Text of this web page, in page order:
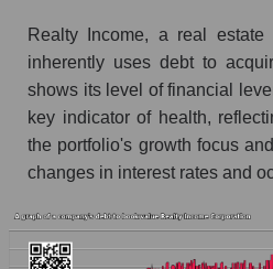
Realty Income, a real estate
inherently uses debt to
shows its level of financial
key indicator of health,
the portfolio's growth focus
changes in interest rates and